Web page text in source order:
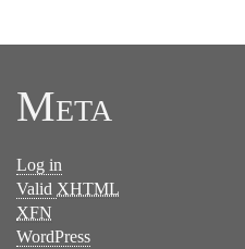
Meta
Log in
Valid XHTML
XFN
WordPress